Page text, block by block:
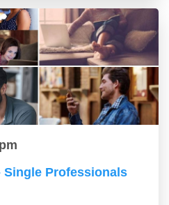
Single Professionals